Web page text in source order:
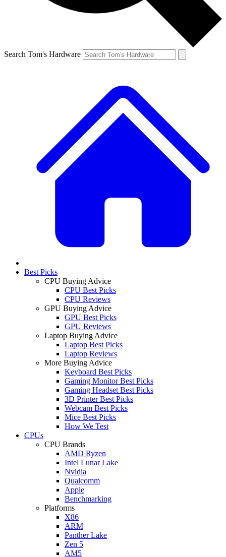
Search Tom's Hardware
Best Picks
CPU Buying Advice
CPU Best Picks
CPU Reviews
GPU Buying Advice
GPU Best Picks
GPU Reviews
Laptop Buying Advice
Laptop Best Picks
Laptop Reviews
More Buying Advice
Keyboard Best Picks
Gaming Monitor Best Picks
Gaming Headset Best Picks
3D Printer Best Picks
Webcam Best Picks
Mice Best Picks
How We Test
CPUs
CPU Brands
AMD Ryzen
Intel Lunar Lake
Nvidia
Qualcomm
Apple
Benchmarking
Platforms
X86
ARM
Panther Lake
Zen 5
AM5